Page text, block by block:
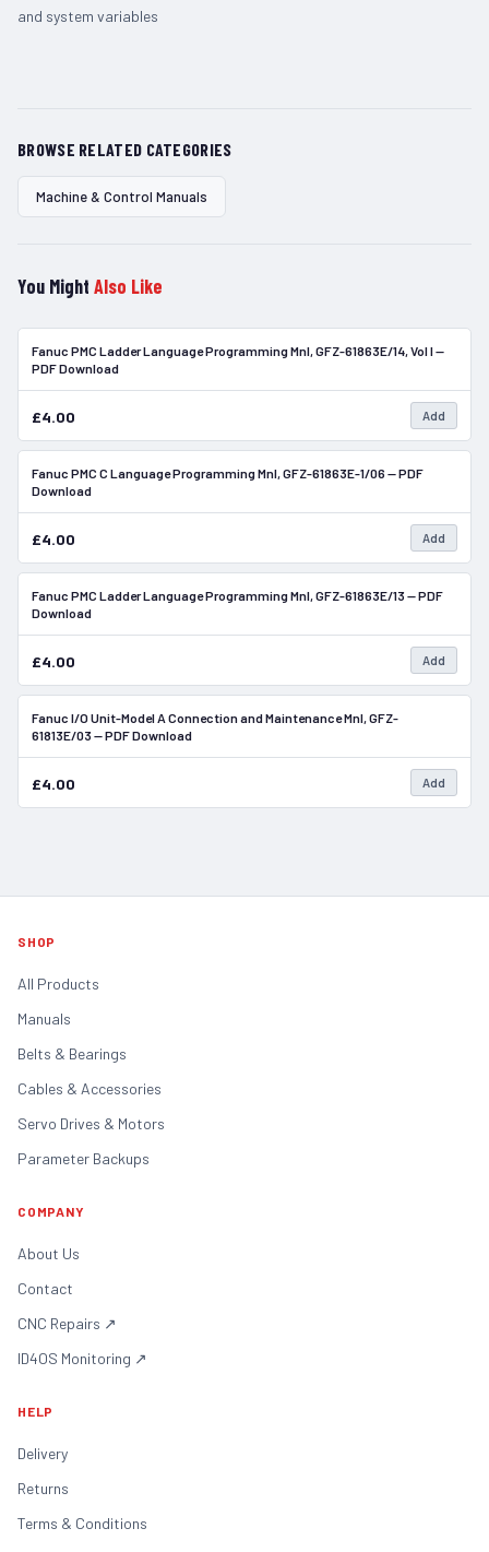
and system variables
BROWSE RELATED CATEGORIES
Machine & Control Manuals
You Might Also Like
In Stock
Fanuc PMC Ladder Language Programming Mnl, GFZ-61863E/14, Vol I —
PDF Download
£4.00 Add
In Stock
Fanuc PMC C Language Programming Mnl, GFZ-61863E-1/06 — PDF
Download
£4.00 Add
In Stock
Fanuc PMC Ladder Language Programming Mnl, GFZ-61863E/13 — PDF
Download
£4.00 Add
Fanuc I/O Unit-Model A Connection and Maintenance Mnl, GFZ-
61813E/03 — PDF Download
£4.00 Add
SHOP
All Products
Manuals
Belts & Bearings
Cables & Accessories
Servo Drives & Motors
Parameter Backups
COMPANY
About Us
Contact
CNC Repairs ↗
ID4OS Monitoring ↗
HELP
Delivery
Returns
Terms & Conditions